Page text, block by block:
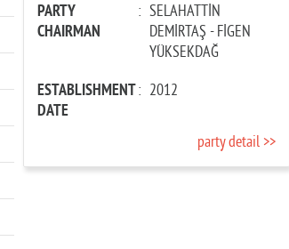
PARTY
CHAIRMAN
: SELAHATTİN
DEMİRTAŞ - FİGEN
YÜKSEKDAĞ
ESTABLISHMENT
DATE
: 2012
party detail >>